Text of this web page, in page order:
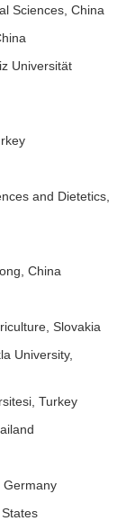
Sciences, China
Universität
and Dietetics,
China
Slovakia
University,
Turkey
Germany